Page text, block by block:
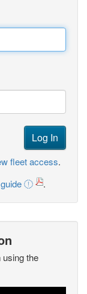
fleet access.
.
using the